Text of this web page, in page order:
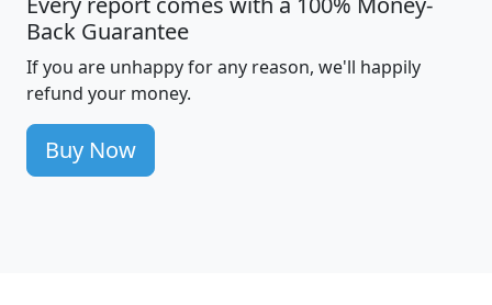
Back Guarantee
If you are unhappy for any reason, we'll happily
refund your money.
Buy Now